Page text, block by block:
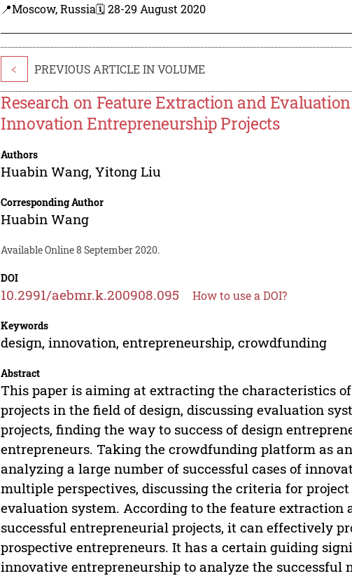
📍Moscow, Russia🗓️ 28-29 August 2020
< PREVIOUS ARTICLE IN VOLUME
Research on Feature Extraction and
Innovation Entrepreneurship Projects
Authors
Huabin Wang,Yitong Liu
Corresponding Author
Huabin Wang
Available Online 8 September 2020.
DOI
10.2991/aebmr.k.200908.095 How to use a DOI?
Keywords
design, innovation, entrepreneurship, crowdfunding
Abstract
This paper is aiming at extracting the characteristics
projects in the field of design, discussing evaluation
projects, finding the way to success of design
entrepreneurs. Taking the crowdfunding platform as
analyzing a large number of successful cases of
multiple perspectives, discussing the criteria for project
evaluation system. According to the feature
successful entrepreneurial projects, it can effectively
prospective entrepreneurs. It has a certain guiding
innovative entrepreneurship to analyze the successful